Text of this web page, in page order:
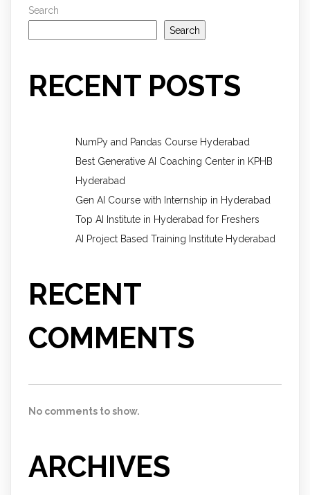
Search
Search
RECENT POSTS
NumPy and Pandas Course Hyderabad
Best Generative AI Coaching Center in KPHB
Hyderabad
Gen AI Course with Internship in Hyderabad
Top AI Institute in Hyderabad for Freshers
AI Project Based Training Institute Hyderabad
RECENT
COMMENTS
No comments to show.
ARCHIVES